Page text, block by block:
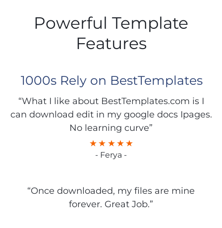
Powerful Template
Features
1000s Rely on BestTemplates
“What I like about BestTemplates.com is I
can download edit in my google docs Ipages.
No learning curve”
- Ferya -
“Once downloaded, my files are mine
forever. Great Job.”